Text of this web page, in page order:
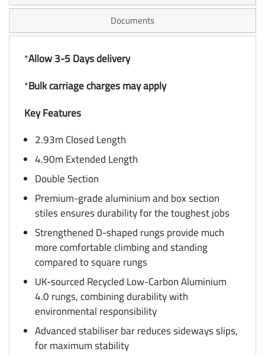
Documents
*Allow 3-5 Days delivery
*Bulk carriage charges may apply
Key Features
2.93m Closed Length
4.90m Extended Length
Double Section
Premium-grade aluminium and box section
stiles ensures durability for the toughest jobs
Strengthened D-shaped rungs provide much
more comfortable climbing and standing
compared to square rungs
UK-sourced Recycled Low-Carbon Aluminium
4.0 rungs, combining durability with
environmental responsibility
Advanced stabiliser bar reduces sideways slips,
for maximum stability